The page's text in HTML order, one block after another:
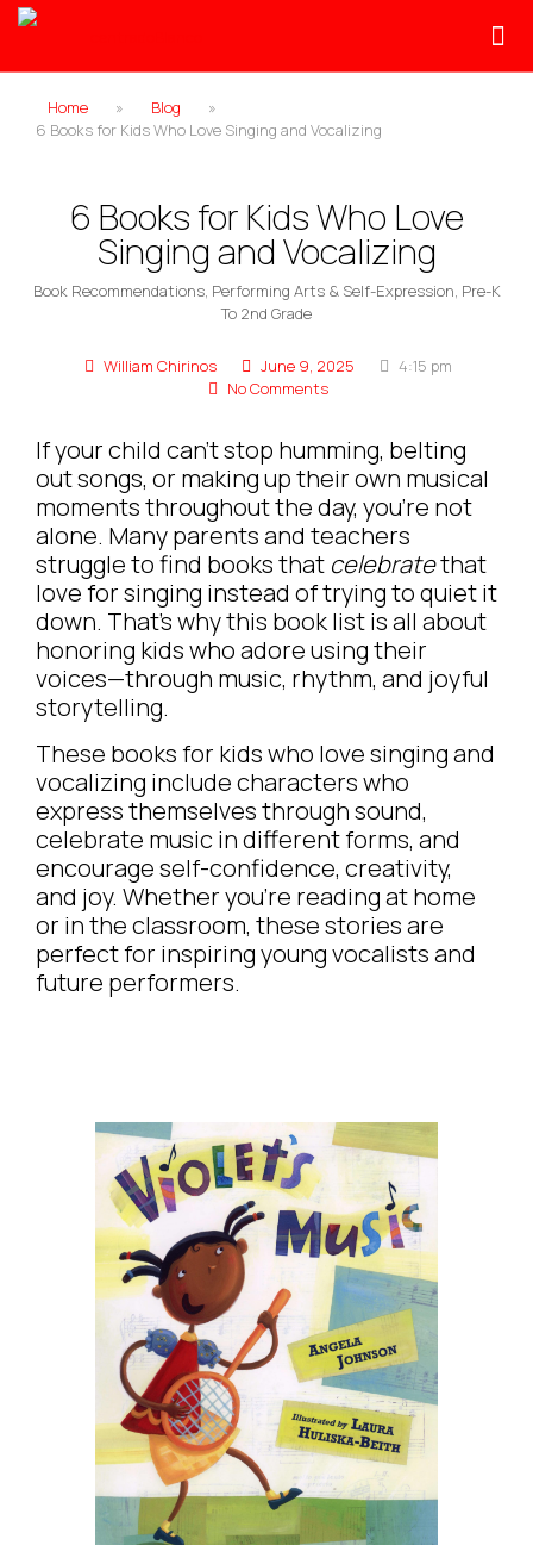
Home » Blog
»
6 Books for Kids Who Love Singing and Vocalizing
6 Books for Kids Who Love
Singing and Vocalizing
Book Recommendations, Performing Arts & Self-Expression, Pre-K
To 2nd Grade
William Chirinos June 9, 2025
4:15 pm
No Comments
If your child can’t stop humming, belting
out songs, or making up their own musical
moments throughout the day, you’re not
alone. Many parents and teachers
struggle to find books that celebratethat
love for singing instead of trying to quiet it
down. That’s why this book list is all about
honoring kids who adore using their
voices—through music, rhythm, and joyful
storytelling.
These books for kids who love singing and
vocalizing include characters who
express themselves through sound,
celebrate music in different forms, and
encourage self-confidence, creativity,
and joy. Whether you’re reading at home
or in the classroom, these stories are
perfect for inspiring young vocalists and
future performers.